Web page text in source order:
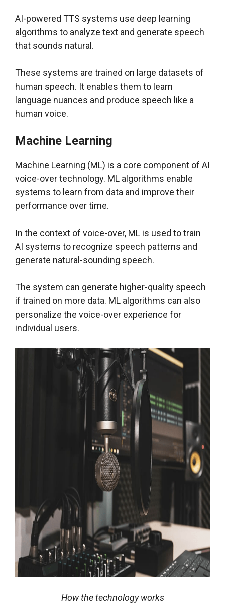
AI-powered TTS systems use deep learning
algorithms to analyze text and generate speech
that sounds natural.
These systems are trained on large datasets of
human speech. It enables them to learn
language nuances and produce speech like a
human voice.
Machine Learning
Machine Learning (ML) is a core component of AI
voice-over technology. ML algorithms enable
systems to learn from data and improve their
performance over time.
In the context of voice-over, ML is used to train
AI systems to recognize speech patterns and
generate natural-sounding speech.
The system can generate higher-quality speech
if trained on more data. ML algorithms can also
personalize the voice-over experience for
individual users.
How the technology works